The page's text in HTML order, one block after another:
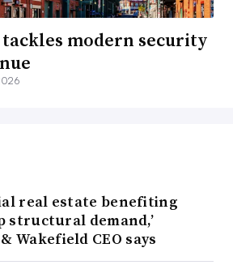
modern security
real estate benefiting
structural demand,’
Wakefield CEO says